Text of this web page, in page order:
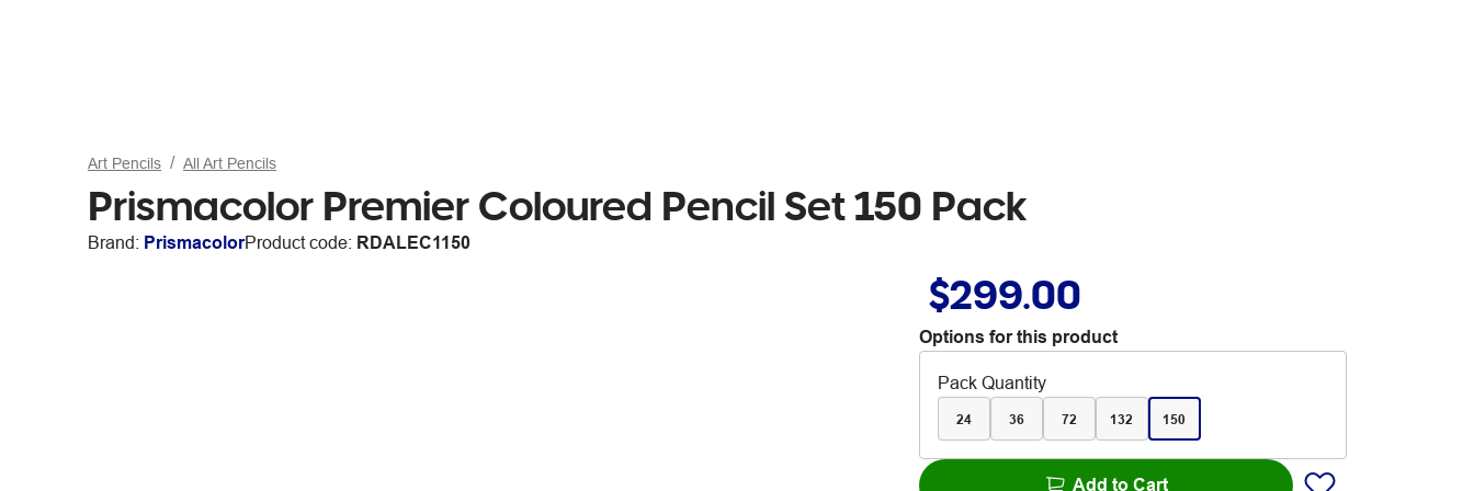
Art Pencils All Art Pencils
Prismacolor Premier Coloured Pencil Set 150 Pack
Brand: PrismacolorProduct code: RDALEC1150
$299.00
Options for this product
Pack Quantity
24 36 72 132 150
Add to Cart